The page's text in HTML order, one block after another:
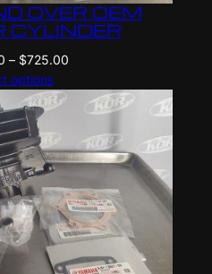
OVER OEM
CYLINDER
– $725.00
$425.00
through
$725.00
options